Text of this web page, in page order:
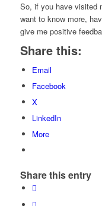
So, if you have visited
want to know more,
give me positive
Share this:
Email
Facebook
X
LinkedIn
More
Share this entry